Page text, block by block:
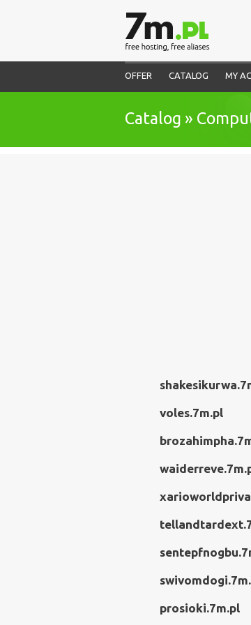
OFFER CATALOG MY
Catalog »
voles.7m.pl
prosioki.7m.pl